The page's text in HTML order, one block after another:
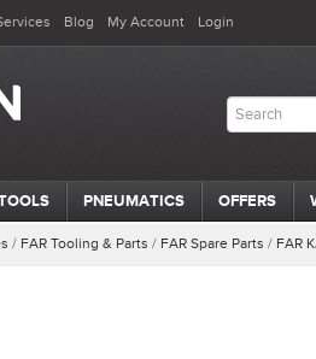
Blog My Account Login
PNEUMATICS OFFERS
/ FAR Tooling & Parts / FAR Spare Parts / FAR